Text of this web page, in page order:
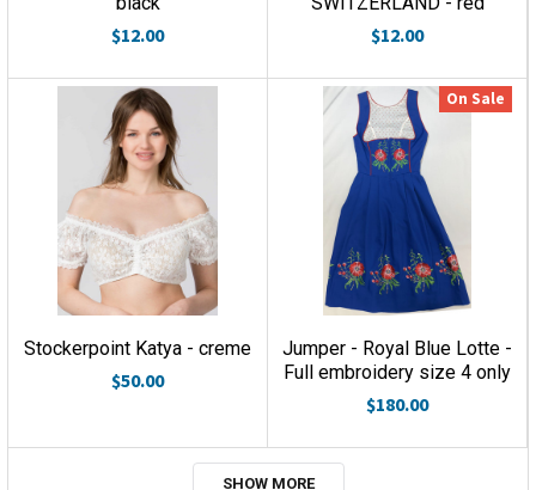
$12.00 $12.00
Stockerpoint Katya - creme
$50.00
On Sale
Jumper - Royal Blue Lotte -
Full embroidery size 4 only
$180.00
SHOW MORE